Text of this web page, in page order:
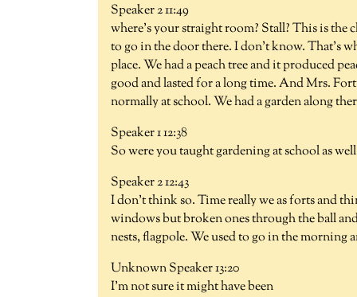
Speaker 2 11:49
where's your straight room? Stall? This is the
to go in the door there. I don't know. That's
place. We had a peach tree and it produced
good and lasted for a long time. And Mrs.
normally at school. We had a garden along
Speaker 1 12:38
So were you taught gardening at school as
Speaker 2 12:43
I don't think so. Time really we as forts and
windows but broken ones through the ball
nests, flagpole. We used to go in the morning
Unknown Speaker 13:20
I'm not sure it might have been